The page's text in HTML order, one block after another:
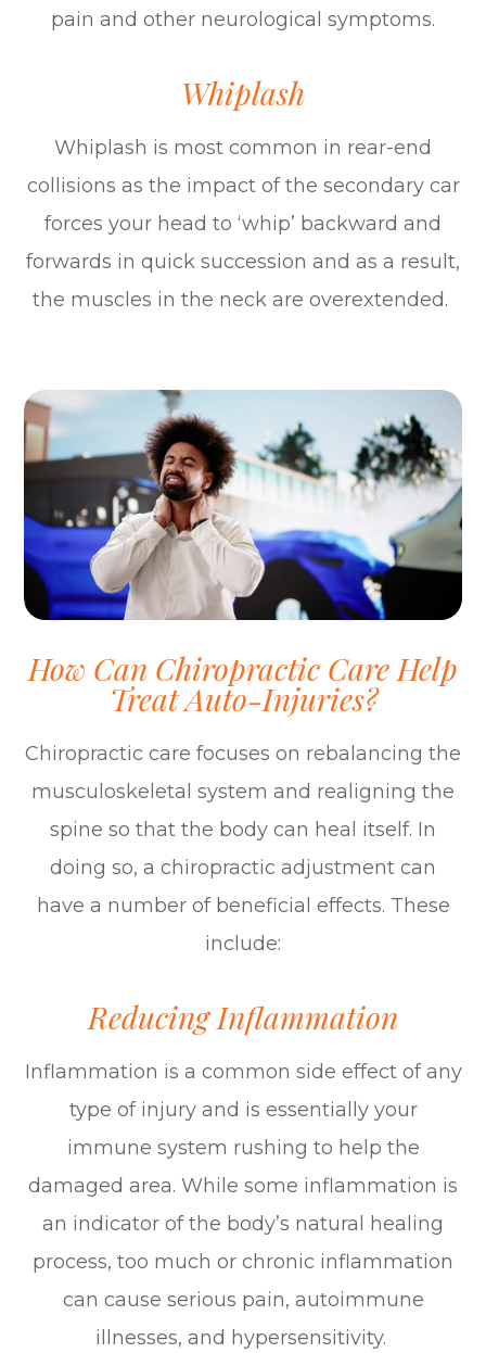
pain and other neurological symptoms.
Whiplash
Whiplash is most common in rear-end
collisions as the impact of the secondary car
forces your head to ‘whip’ backward and
forwards in quick succession and as a result,
the muscles in the neck are overextended.
How Can Chiropractic Care Help
Treat Auto-Injuries?
Chiropractic care focuses on rebalancing the
musculoskeletal system and realigning the
spine so that the body can heal itself. In
doing so, a chiropractic adjustment can
have a number of beneficial effects. These
include:
Reducing Inflammation
Inflammation is a common side effect of any
type of injury and is essentially your
immune system rushing to help the
damaged area. While some inflammation is
an indicator of the body’s natural healing
process, too much or chronic inflammation
can cause serious pain, autoimmune
illnesses, and hypersensitivity.